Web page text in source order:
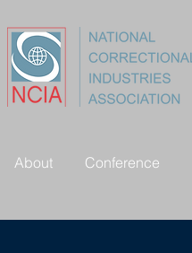
About Conference